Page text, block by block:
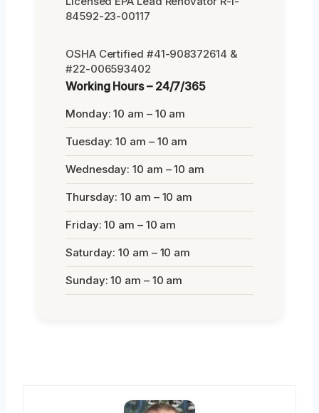
84592-23-00117
OSHA Certified #41-908372614 &
#22-006593402
Working Hours – 24/7/365
Monday: 10 am – 10 am
Tuesday: 10 am – 10 am
Wednesday: 10 am – 10 am
Thursday: 10 am – 10 am
Friday: 10 am – 10 am
Saturday: 10 am – 10 am
Sunday: 10 am – 10 am